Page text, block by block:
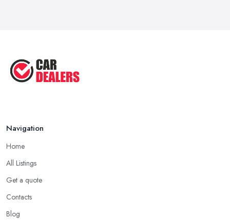
Navigation
Home
All Listings
Get a quote
Contacts
Blog